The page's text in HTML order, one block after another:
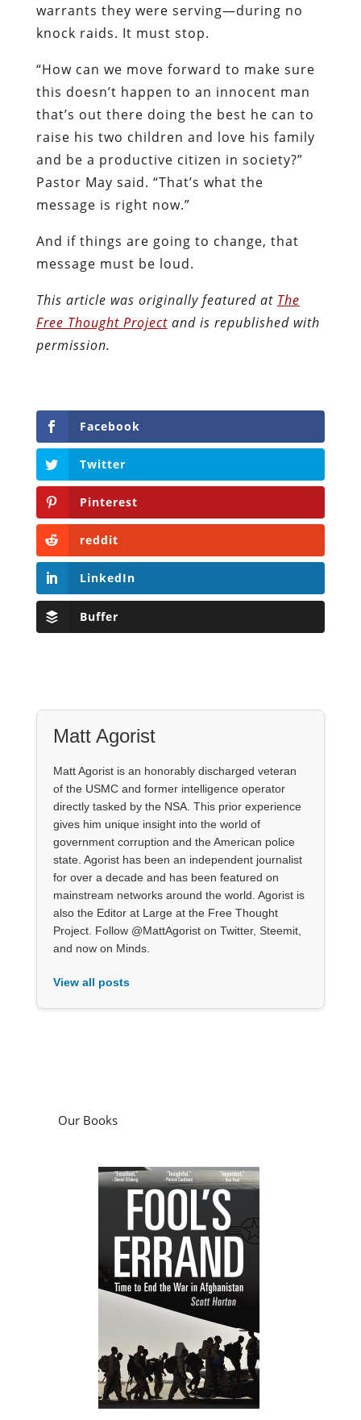
warrants they were serving—during no
knock raids. It must stop.
“How can we move forward to make sure
this doesn’t happen to an innocent man
that’s out there doing the best he can to
raise his two children and love his family
and be a productive citizen in society?”
Pastor May said. “That’s what the
message is right now.”
And if things are going to change, that
message must be loud.
This article was originally featured at The
Free Thought Projectand is republished with
permission.
Facebook
Twitter
Pinterest
reddit
LinkedIn
Buffer
Matt Agorist
Matt Agorist is an honorably discharged veteran
of the USMC and former intelligence operator
directly tasked by the NSA. This prior experience
gives him unique insight into the world of
government corruption and the American police
state. Agorist has been an independent journalist
for over a decade and has been featured on
mainstream networks around the world. Agorist is
also the Editor at Large at the Free Thought
Project. Follow @MattAgorist on Twitter, Steemit,
and now on Minds.
View all posts
Our Books